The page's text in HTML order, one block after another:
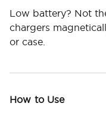
Low battery? Not
chargers
or case.
How to Use